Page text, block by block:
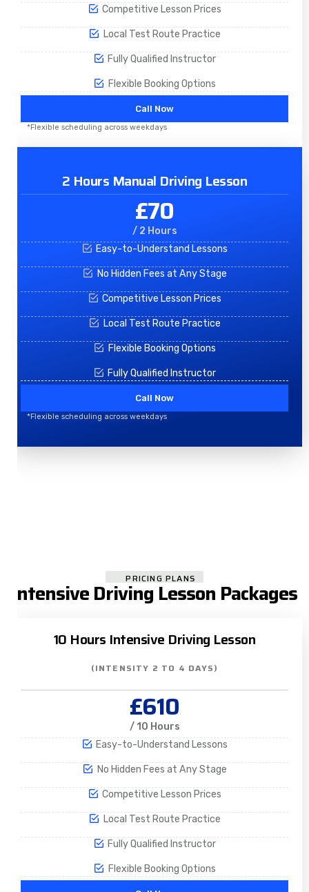
Competitive Lesson Prices
Local Test Route Practice
Fully Qualified Instructor
Flexible Booking Options
Call Now
*Flexible scheduling across weekdays
2 Hours Manual Driving Lesson
£70
/ 2 Hours
Easy-to-Understand Lessons
No Hidden Fees at Any Stage
Competitive Lesson Prices
Local Test Route Practice
Flexible Booking Options
Fully Qualified Instructor
Call Now
*Flexible scheduling across weekdays
PRICING PLANS
Intensive Driving Lesson Packages
10 Hours Intensive Driving Lesson
(INTENSITY 2 TO 4 DAYS)
£610
/ 10 Hours
Easy-to-Understand Lessons
No Hidden Fees at Any Stage
Competitive Lesson Prices
Local Test Route Practice
Fully Qualified Instructor
Flexible Booking Options